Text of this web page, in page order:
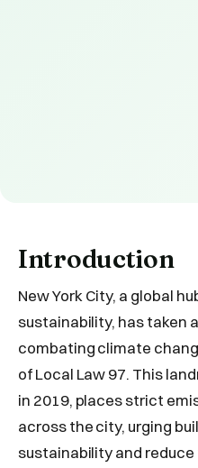
Introduction
New York City, a global
sustainability, has taken
combating climate
of Local Law 97. This
in 2019, places strict
across the city, urging
sustainability and